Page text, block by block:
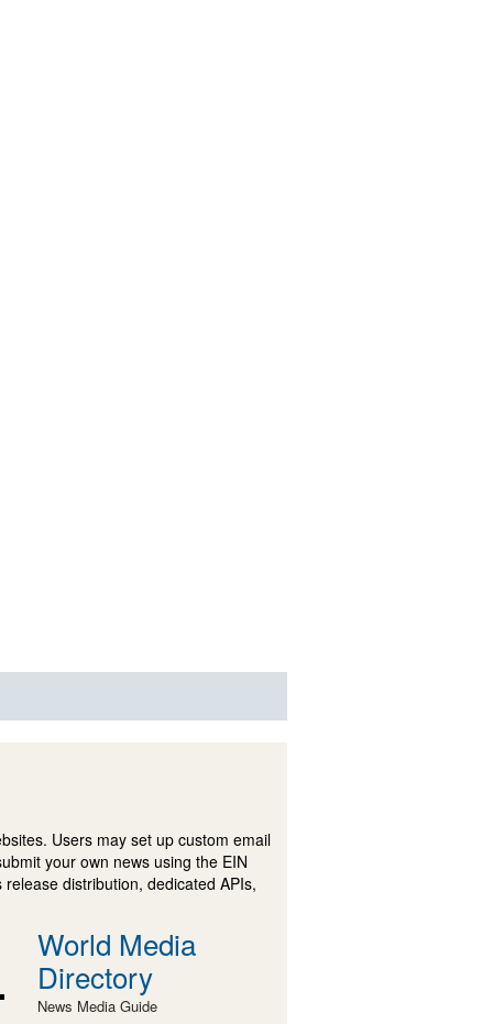
Users may set up custom email
your own news using the EIN
distribution, dedicated APIs,
World Media
Directory
News Media Guide